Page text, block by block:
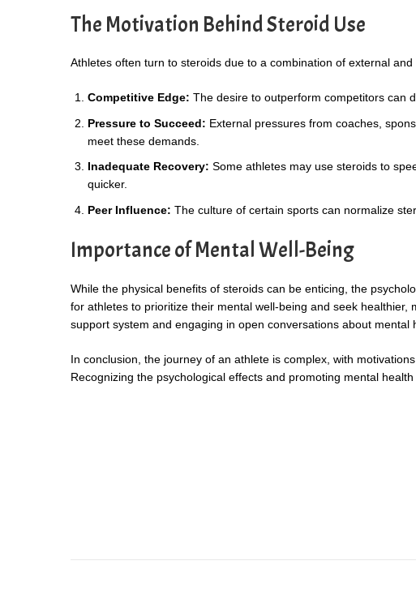
The Motivation Behind Steroid Use
Athletes often turn to steroids due to a combination of external
Competitive Edge: The desire to outperform competitors can
Pressure to Succeed: External pressures from coaches,
meet these demands.
Inadequate Recovery: Some athletes may use steroids to
quicker.
Peer Influence: The culture of certain sports can normalize
Importance of Mental Well-Being
While the physical benefits of steroids can be enticing, the
for athletes to prioritize their mental well-being and seek
support system and engaging in open conversations about mental
In conclusion, the journey of an athlete is complex, with
Recognizing the psychological effects and promoting mental